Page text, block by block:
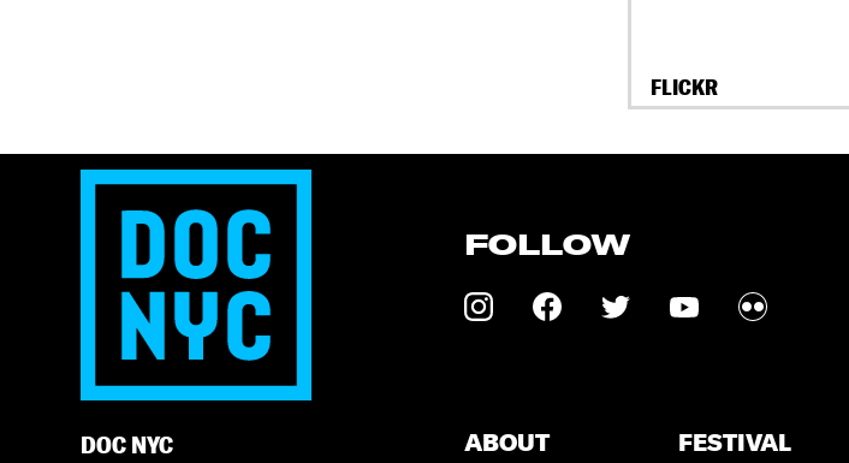
FLICKR
FOLLOW
DOC NYC ABOUT FESTIVAL